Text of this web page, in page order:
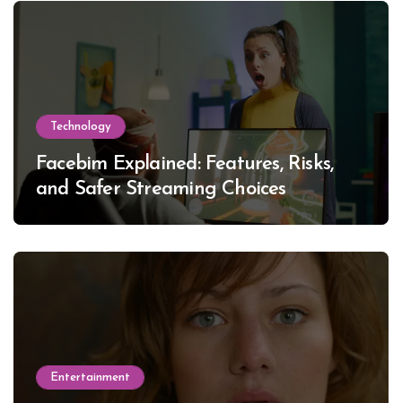
Technology
Facebim Explained: Features, Risks,
and Safer Streaming Choices
Entertainment